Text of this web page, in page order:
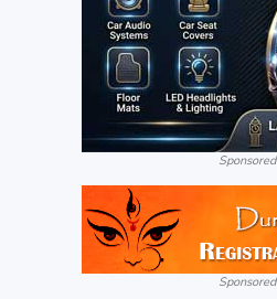
Sponsored
Sponsored